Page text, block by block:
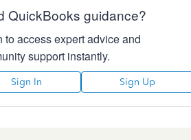
QuickBooks guidance?
to access expert advice and
support instantly.
Sign In Sign Up